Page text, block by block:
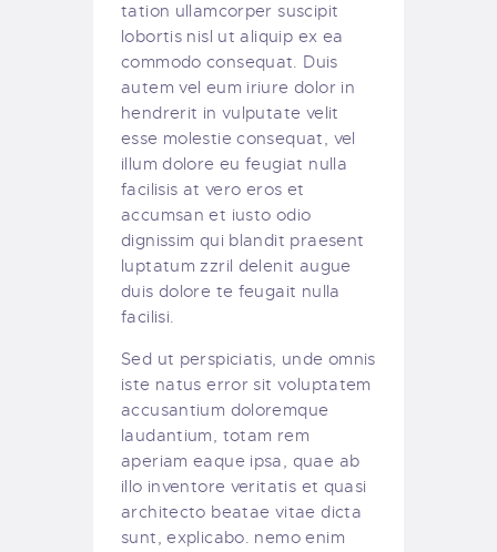
tation ullamcorper suscipit
lobortis nisl ut aliquip ex ea
commodo consequat. Duis
autem vel eum iriure dolor in
hendrerit in vulputate velit
esse molestie consequat, vel
illum dolore eu feugiat nulla
facilisis at vero eros et
accumsan et iusto odio
dignissim qui blandit praesent
luptatum zzril delenit augue
duis dolore te feugait nulla
facilisi.
Sed ut perspiciatis, unde omnis
iste natus error sit voluptatem
accusantium doloremque
laudantium, totam rem
aperiam eaque ipsa, quae ab
illo inventore veritatis et quasi
architecto beatae vitae dicta
sunt, explicabo. nemo enim